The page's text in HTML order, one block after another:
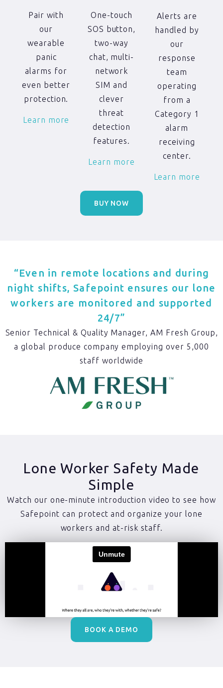
Pair with
our
wearable
panic
alarms for
even better
protection.
Learn more
One-touch
SOS button,
two-way
chat, multi-
network
SIM and
clever
threat
detection
features.
Learn more
Alerts are
handled by
our
response
team
operating
from a
Category 1
alarm
receiving
center.
Learn more
BUY NOW
“Even in remote locations and during
night shifts, Safepoint ensures our lone
workers are monitored and supported
24/7”
Senior Technical & Quality Manager, AM Fresh Group,
a global produce company employing over 5,000
staff worldwide
Lone Worker Safety Made
Simple
Watch our one-minute introduction video to see how
Safepoint can protect and organize your lone
workers and at-risk staff.
BOOK A DEMO